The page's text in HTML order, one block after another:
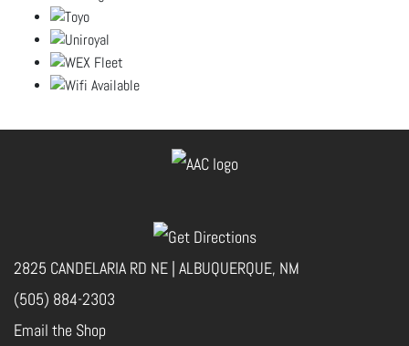
2825 CANDELARIA RD NE | ALBUQUERQUE, NM
(505) 884-2303
Email the Shop